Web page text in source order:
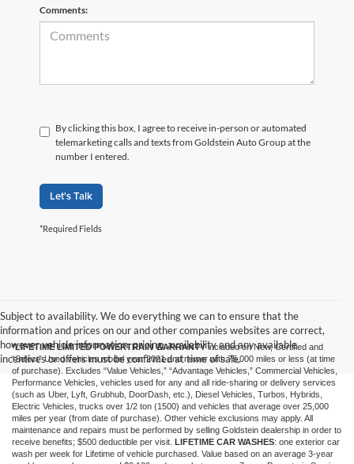
Comments:
By clicking this box, I agree to receive in-person or automated
telemarketing calls and texts from Goldstein Auto Group at the
number I entered.
Let's Talk
*Required Fields
Subject to availability. We do everything we can to ensure that the
information and prices on our and other companies websites are correct,
however vehicle information, pricing, availability and any available
incentives or offers must be confirmed at time of sale.
*LIFETIME LIMITED POWERTRAIN WARRANTYincluded on New, Certified and
“Select” Used vehicles model year 2021 and newer with 75,000 miles or less (at time
of purchase). Excludes “Value Vehicles,” “Advantage Vehicles,” Commercial Vehicles,
Performance Vehicles, vehicles used for any and all ride-sharing or delivery services
(such as Uber, Lyft, Grubhub, DoorDash, etc.), Diesel Vehicles, Turbos, Hybrids,
Electric Vehicles, trucks over 1/2 ton (1500) and vehicles that average over 25,000
miles per year (from date of purchase). Other vehicle exclusions may apply. All
maintenance and repairs must be performed by selling Goldstein dealership in order to
receive benefits; $500 deductible per visit. LIFETIME CAR WASHES: one exterior car
wash per week for Lifetime of vehicle purchased. Value based on an average 3-year